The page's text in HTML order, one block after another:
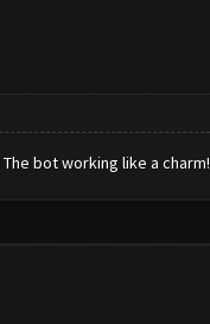
bot working like a